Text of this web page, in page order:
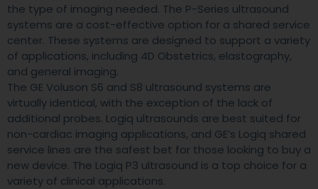
the type of imaging needed. The P-Series ultrasound
systems are a cost-effective option for a shared service
center. These systems are designed to support a variety
of applications, including 4D Obstetrics, elastography,
and general imaging.
The GE Voluson S6 and S8 ultrasound systems are
virtually identical, with the exception of the lack of
additional probes. Logiq ultrasounds are best suited for
non-cardiac imaging applications, and GE’s Logiq shared
service lines are the safest bet for those looking to buy a
new device. The Logiq P3 ultrasound is a top choice for a
variety of clinical applications.